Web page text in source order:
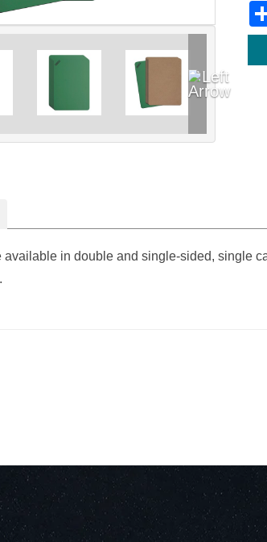
available in double and single-sided, single